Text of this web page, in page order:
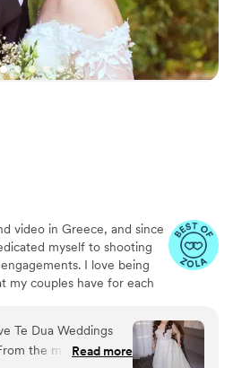
video in Greece, and since
myself to shooting
I love being
my couples have for each
locations and find the best
Te Dua Weddings
the moment we
Read more